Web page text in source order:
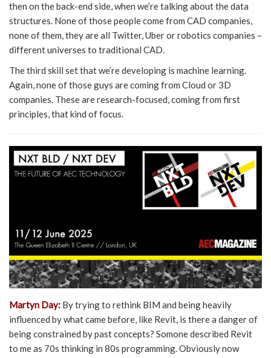
then on the back-end side, when we’re talking about the data
structures. None of those people come from CAD companies,
none of them, they are all Twitter, Uber or robotics companies –
different universes to traditional CAD.
The third skill set that we’re developing is machine learning.
Again, none of those guys are coming from Cloud or 3D
companies. These are research-focused, coming from first
principles, that kind of focus.
Martyn Day: By trying to rethink BIM and being heavily
influenced by what came before, like Revit, is there a danger of
being constrained by past concepts? Somone described Revit
to me as 70s thinking in 80s programming. Obviously now